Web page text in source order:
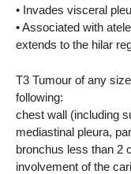
• Invades visceral
• Associated with
extends to the hilar
T3 Tumour of any
following:
chest wall (including
mediastinal pleura,
bronchus less than 2
involvement of the